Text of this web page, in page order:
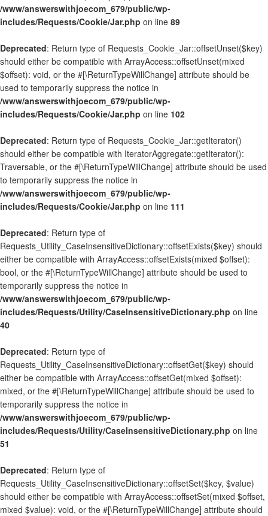
/www/answerswithjoecom_679/public/wp-
includes/Requests/Cookie/Jar.php on line 89
Deprecated: Return type of Requests_Cookie_Jar::offsetUnset($key)
should either be compatible with ArrayAccess::offsetUnset(mixed
$offset): void, or the #[\ReturnTypeWillChange] attribute should be
used to temporarily suppress the notice in
/www/answerswithjoecom_679/public/wp-
includes/Requests/Cookie/Jar.php on line 102
Deprecated: Return type of Requests_Cookie_Jar::getIterator()
should either be compatible with IteratorAggregate::getIterator():
Traversable, or the #[\ReturnTypeWillChange] attribute should be used
to temporarily suppress the notice in
/www/answerswithjoecom_679/public/wp-
includes/Requests/Cookie/Jar.php on line 111
Deprecated: Return type of
Requests_Utility_CaseInsensitiveDictionary::offsetExists($key) should
either be compatible with ArrayAccess::offsetExists(mixed $offset):
bool, or the #[\ReturnTypeWillChange] attribute should be used to
temporarily suppress the notice in
/www/answerswithjoecom_679/public/wp-
includes/Requests/Utility/CaseInsensitiveDictionary.php on line
40
Deprecated: Return type of
Requests_Utility_CaseInsensitiveDictionary::offsetGet($key) should
either be compatible with ArrayAccess::offsetGet(mixed $offset):
mixed, or the #[\ReturnTypeWillChange] attribute should be used to
temporarily suppress the notice in
/www/answerswithjoecom_679/public/wp-
includes/Requests/Utility/CaseInsensitiveDictionary.php on line
51
Deprecated: Return type of
Requests_Utility_CaseInsensitiveDictionary::offsetSet($key, $value)
should either be compatible with ArrayAccess::offsetSet(mixed $offset,
mixed $value): void, or the #[\ReturnTypeWillChange] attribute should